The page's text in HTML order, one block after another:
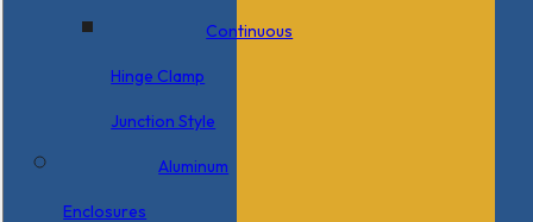
Continuous
Hinge Clamp
Junction Style
Aluminum
Enclosures